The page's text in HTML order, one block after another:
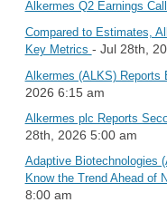
Alkermes Q2 Earnings
Compared to Estimates,
Key Metrics - Jul 28th,
Alkermes (ALKS) Reports
2026 6:15 am
Alkermes plc Reports
28th, 2026 5:00 am
Adaptive Biotechnologies
Know the Trend Ahead of
8:00 am